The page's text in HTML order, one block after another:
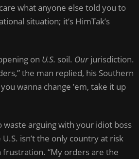
what anyone else told you to
situation; it’s HimTak’s
on U.S. soil. Our jurisdiction.
the man replied, his Southern
wanna change ’em, take it up
waste arguing with your idiot boss
isn’t the only country at risk
frustration. “My orders are the